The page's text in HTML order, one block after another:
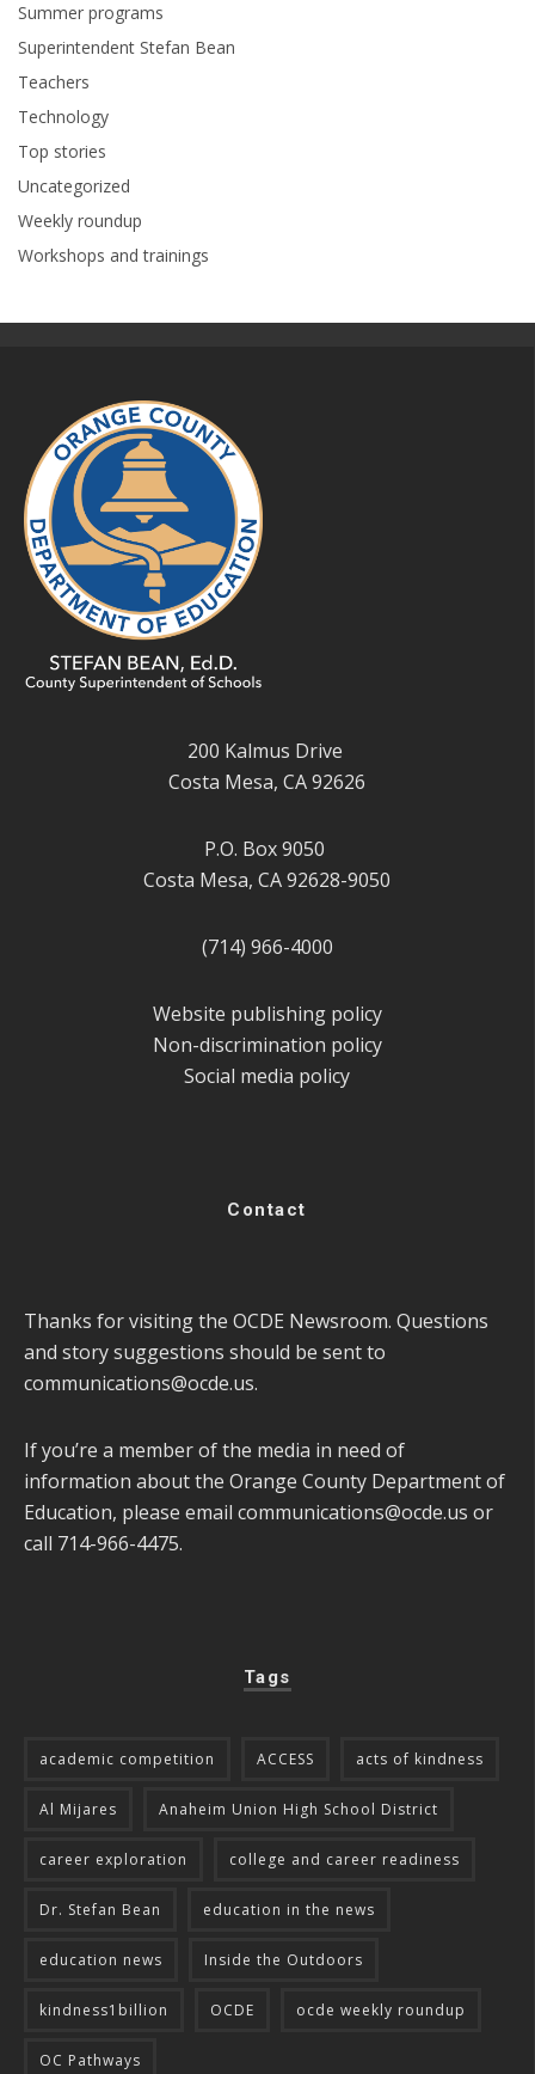
Summer programs
Superintendent Stefan Bean
Teachers
Technology
Top stories
Uncategorized
Weekly roundup
Workshops and trainings
200 Kalmus Drive
Costa Mesa, CA 92626
P.O. Box 9050
Costa Mesa, CA 92628-9050
(714) 966-4000
Website publishing policy
Non-discrimination policy
Social media policy
Contact
Thanks for visiting the OCDE Newsroom. Questions
and story suggestions should be sent to
communications@ocde.us.
If you’re a member of the media in need of
information about the Orange County Department of
Education, please email communications@ocde.us or
call 714-966-4475.
Tags
academic competition ACCESS acts of kindness
Al Mijares Anaheim Union High School District
career exploration college and career readiness
Dr. Stefan Bean education in the news
education news Inside the Outdoors
kindness1billion OCDE ocde weekly roundup
OC Pathways